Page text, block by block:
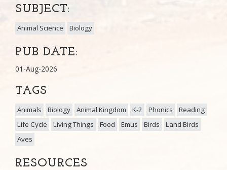
SUBJECT:
Animal Science Biology
PUB DATE:
01-Aug-2026
TAGS
Animals Biology Animal Kingdom K-2 Phonics
Reading
Life Cycle
Living Things Food Emus Birds
Land Birds
Aves
RESOURCES